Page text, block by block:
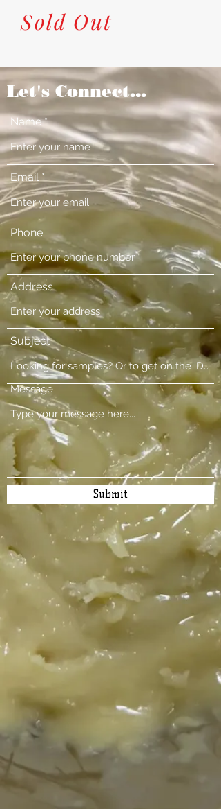
Sold Out
Let's Connect...
Name
Email
Phone
Address
Subject
Message
Submit